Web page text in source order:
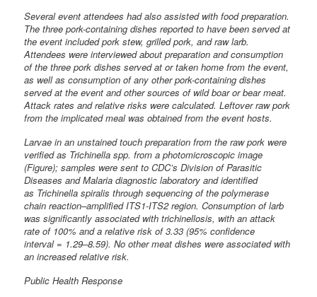
Several event attendees had also assisted with food preparation.
The three pork-containing dishes reported to have been served at
the event included pork stew, grilled pork, and raw larb.
Attendees were interviewed about preparation and consumption
of the three pork dishes served at or taken home from the event,
as well as consumption of any other pork-containing dishes
served at the event and other sources of wild boar or bear meat.
Attack rates and relative risks were calculated. Leftover raw pork
from the implicated meal was obtained from the event hosts.
Larvae in an unstained touch preparation from the raw pork were
verified as Trichinella spp. from a photomicroscopic image
(Figure); samples were sent to CDC’s Division of Parasitic
Diseases and Malaria diagnostic laboratory and identified
as Trichinella spiralis through sequencing of the polymerase
chain reaction–amplified ITS1-ITS2 region. Consumption of larb
was significantly associated with trichinellosis, with an attack
rate of 100% and a relative risk of 3.33 (95% confidence
interval = 1.29–8.59). No other meat dishes were associated with
an increased relative risk.
Public Health Response